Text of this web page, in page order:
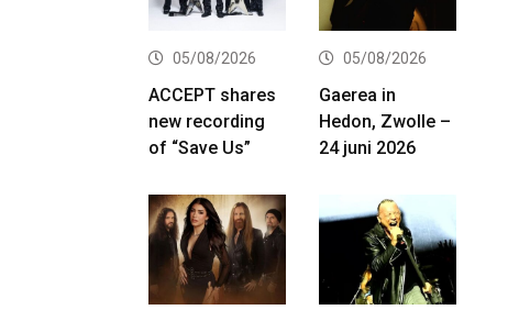
05/08/2026
ACCEPT shares
new recording
of “Save Us”
05/08/2026
Gaerea in
Hedon, Zwolle –
24 juni 2026